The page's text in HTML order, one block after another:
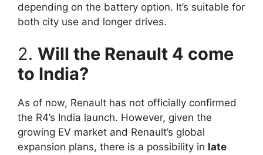
depending on the battery option. It’s suitable for
both city use and longer drives.
2. Will the Renault 4 come
to India?
As of now, Renault has not officially confirmed
the R4’s India launch. However, given the
growing EV market and Renault’s global
expansion plans, there is a possibility in late